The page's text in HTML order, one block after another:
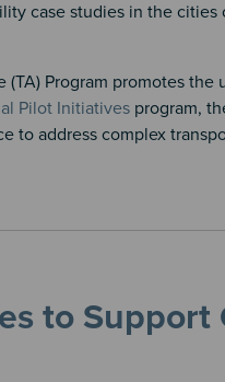
case studies in the cities
Program promotes
Pilot Initiatives program,
to address complex
to